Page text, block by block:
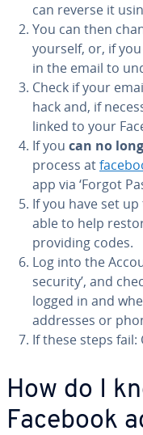
can reverse it
You can then
yourself, or, if
in the email to
Check if your
hack and, if
linked to your
If you can no
process at
app via ‘Forgot
If you have set
able to help
providing codes.
Log into the
security’, and
logged in and
addresses or
If these steps
How do I
Facebook